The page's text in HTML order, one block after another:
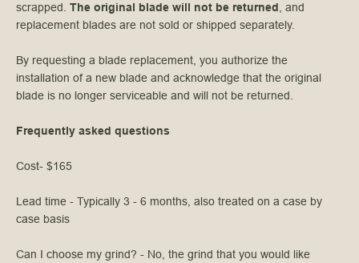
scrapped. The original blade will not be returned , and
replacement blades are not sold or shipped separately.
By requesting a blade replacement, you authorize the
installation of a new blade and acknowledge that the original
blade is no longer serviceable and will not be returned.
Frequently asked questions
Cost- $165
Lead time - Typically 3 - 6 months, also treated on a case by
case basis
Can I choose my grind? - No, the grind that you would like